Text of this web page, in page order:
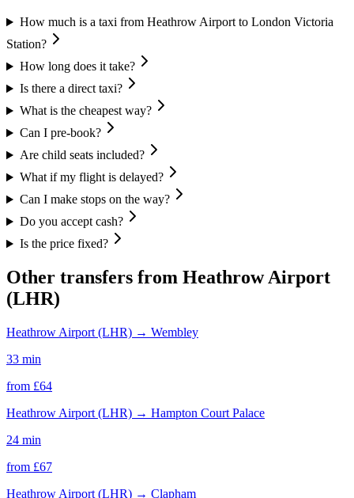
How much is a taxi from Heathrow Airport to London Victoria
Station?
How long does it take?
Is there a direct taxi?
What is the cheapest way?
Can I pre-book?
Are child seats included?
What if my flight is delayed?
Can I make stops on the way?
Do you accept cash?
Is the price fixed?
Other transfers from Heathrow Airport
(LHR)
Heathrow Airport (LHR) → Wembley
33 min
from £64
Heathrow Airport (LHR) → Hampton Court Palace
24 min
from £67
Heathrow Airport (LHR) → Clapham